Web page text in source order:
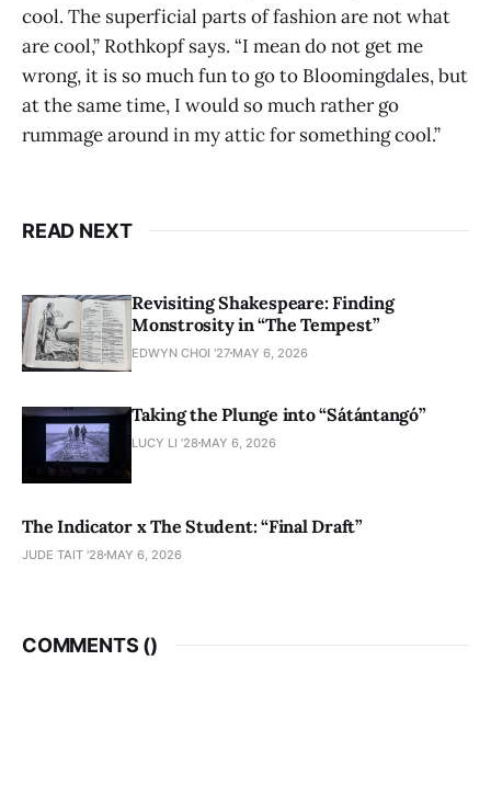
cool. The superficial parts of fashion are not what
are cool,” Rothkopf says. “I mean do not get me
wrong, it is so much fun to go to Bloomingdales, but
at the same time, I would so much rather go
rummage around in my attic for something cool.”
READ NEXT
Revisiting Shakespeare: Finding
Monstrosity in “The Tempest”
EDWYN CHOI '27 MAY 6, 2026
Taking the Plunge into “Sátántangó”
LUCY LI ’28 MAY 6, 2026
The Indicator x The Student: “Final Draft”
JUDE TAIT '28 MAY 6, 2026
COMMENTS ()